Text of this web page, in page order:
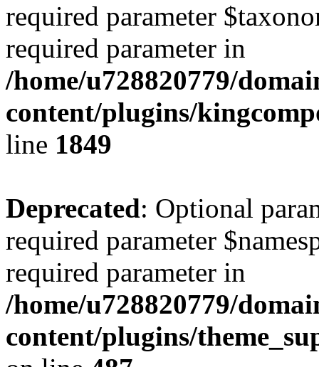
required parameter
required parameter in
/home/u728820779/
content/plugins/
line 1849
Deprecated: Optional
required parameter
required parameter in
/home/u728820779/
content/plugins/